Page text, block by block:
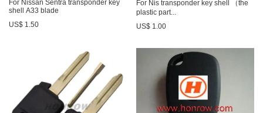
For Nissan Sentra transponder key
shell A33 blade
US$ 1.50
For Nis transponder key shell （the
plastic part...
US$ 1.00